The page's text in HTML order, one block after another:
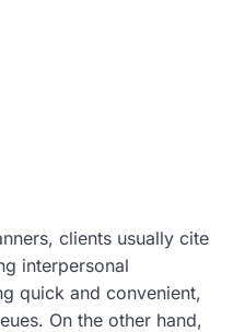
clients usually cite
interpersonal
quick and convenient,
On the other hand,